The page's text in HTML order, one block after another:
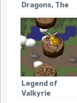
Dragons, The
Legend of
Valkyrie